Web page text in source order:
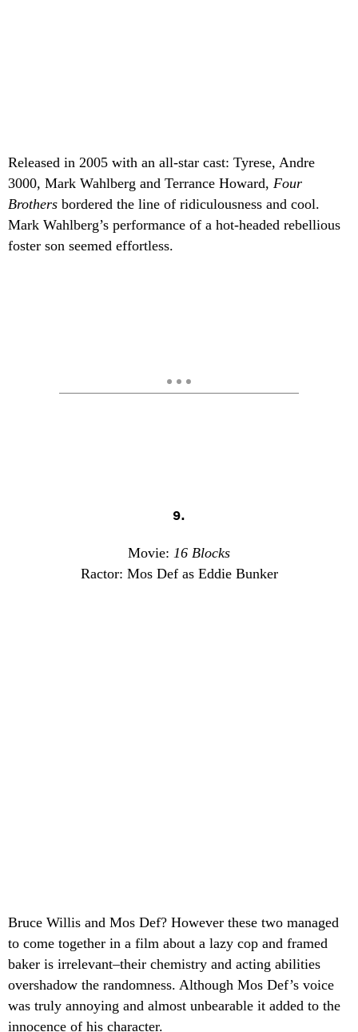
Released in 2005 with an all-star cast: Tyrese, Andre
3000, Mark Wahlberg and Terrance Howard, Four
Brothers bordered the line of ridiculousness and cool.
Mark Wahlberg’s performance of a hot-headed rebellious
foster son seemed effortless.
9.
Movie: 16 Blocks
Ractor: Mos Def as Eddie Bunker
Bruce Willis and Mos Def? However these two managed
to come together in a film about a lazy cop and framed
baker is irrelevant–their chemistry and acting abilities
overshadow the randomness. Although Mos Def’s voice
was truly annoying and almost unbearable it added to the
innocence of his character.